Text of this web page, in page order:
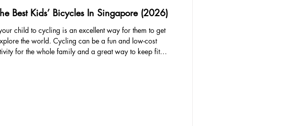
Best Kids’ Bicycles In Singapore (2026)
child to cycling is an excellent way for them to get
the world. Cycling can be a fun and low-cost
for the whole family and a great way to keep fit